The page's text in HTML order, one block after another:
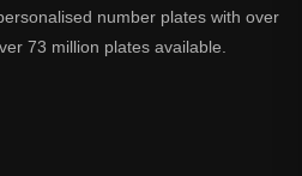
number plates with over
73 million plates available.